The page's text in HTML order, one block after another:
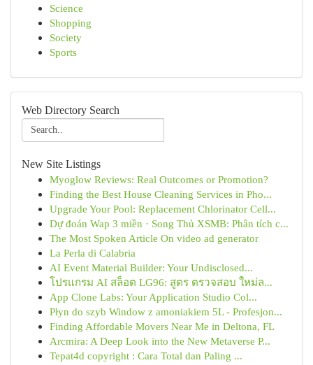
Science
Shopping
Society
Sports
Web Directory Search
New Site Listings
Myoglow Reviews: Real Outcomes or Promotion?
Finding the Best House Cleaning Services in Pho...
Upgrade Your Pool: Replacement Chlorinator Cell...
Dự đoán Wap 3 miền · Song Thủ XSMB: Phân tích c...
The Most Spoken Article On video ad generator
La Perla di Calabria
AI Event Material Builder: Your Undisclosed...
โปรแกรม AI สล็อต LG96: สูตร ตรวจสอบ ใหม่ล...
App Clone Labs: Your Application Studio Col...
Płyn do szyb Window z amoniakiem 5L - Profesjon...
Finding Affordable Movers Near Me in Deltona, FL
Arcmira: A Deep Look into the New Metaverse P...
Tepat4d copyright : Cara Total dan Paling ...